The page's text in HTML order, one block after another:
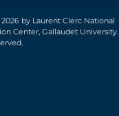
by Laurent Clerc National
Center, Gallaudet University.